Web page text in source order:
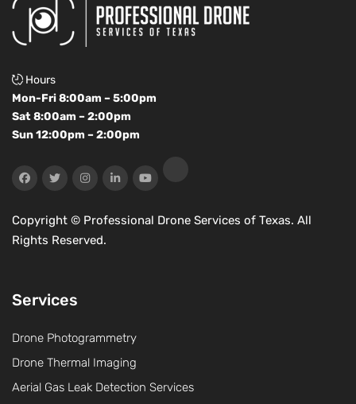
Hours
Mon-Fri 8:00am – 5:00pm
Sat 8:00am – 2:00pm
Sun 12:00pm – 2:00pm
Copyright © Professional Drone Services of Texas. All
Rights Reserved.
Services
Drone Photogrammetry
Drone Thermal Imaging
Aerial Gas Leak Detection Services